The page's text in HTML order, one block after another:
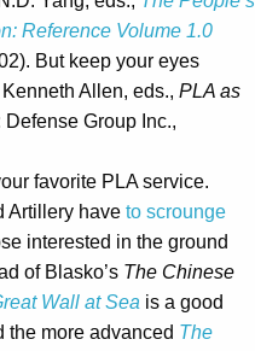
Reference Volume 1.0
But keep your eyes
Allen, eds., PLA as
Defense Group Inc.,
favorite PLA service.
Artillery have to scrounge
interested in the ground
of Blasko’s The Chinese
Wall at Sea is a good
the more advanced The